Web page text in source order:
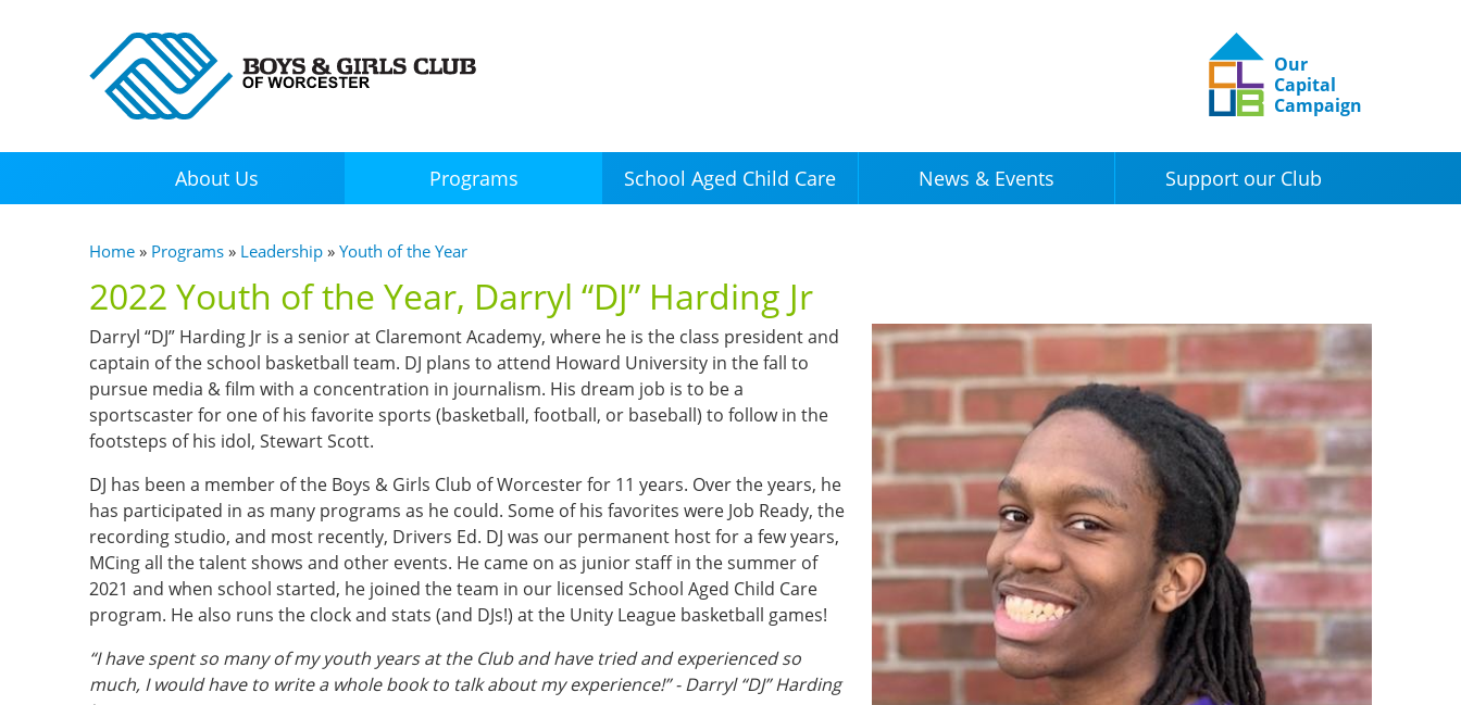
Our
Capital
Campaign
About Us Programs School Aged Child Care News & Events Support our Club
You are here
Home » Programs » Leadership » Youth of the Year
2022 Youth of the Year, Darryl “DJ” Harding Jr
Darryl “DJ” Harding Jr is a senior at Claremont Academy, where he is the class president and
captain of the school basketball team. DJ plans to attend Howard University in the fall to
pursue media & film with a concentration in journalism. His dream job is to be a
sportscaster for one of his favorite sports (basketball, football, or baseball) to follow in the
footsteps of his idol, Stewart Scott.
DJ has been a member of the Boys & Girls Club of Worcester for 11 years. Over the years, he
has participated in as many programs as he could. Some of his favorites were Job Ready, the
recording studio, and most recently, Drivers Ed. DJ was our permanent host for a few years,
MCing all the talent shows and other events. He came on as junior staff in the summer of
2021 and when school started, he joined the team in our licensed School Aged Child Care
program. He also runs the clock and stats (and DJs!) at the Unity League basketball games!
“I have spent so many of my youth years at the Club and have tried and experienced so
much, I would have to write a whole book to talk about my experience!” - Darryl “DJ” Harding